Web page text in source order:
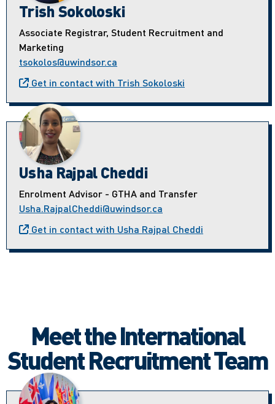
Trish Sokoloski
Associate Registrar, Student Recruitment and
Marketing
tsokolos@uwindsor.ca
Get in contact with Trish Sokoloski
Usha Rajpal Cheddi
Enrolment Advisor - GTHA and Transfer
Usha.RajpalCheddi@uwindsor.ca
Get in contact with Usha Rajpal Cheddi
Meet the International
Student Recruitment Team